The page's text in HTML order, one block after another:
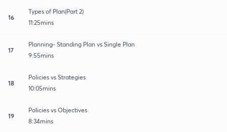
16
Types of Plan(Part 2)
11:25mins
17
Planning- Standing Plan vs Single Plan
9:55mins
18
Policies vs Strategies
10:05mins
19
Policies vs Objectives
8:34mins